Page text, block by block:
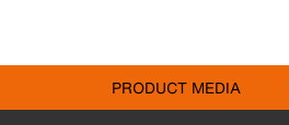
PRODUCT MEDIA